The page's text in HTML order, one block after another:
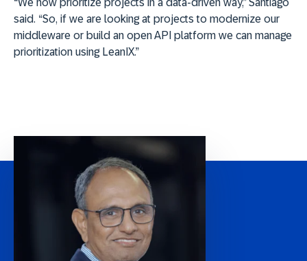
“We now prioritize projects in a data-driven way,” Santiago
said. “So, if we are looking at projects to modernize our
middleware or build an open API platform we can manage
prioritization using LeanIX.”